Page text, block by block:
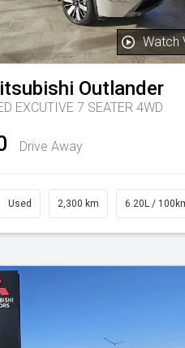
Watch
Outlander
EXCUTIVE 7 SEATER 4WD
Drive Away
Used 2,300 km 6.20L /